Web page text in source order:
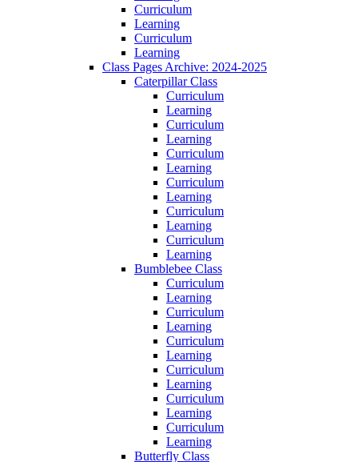
Curriculum
Learning
Curriculum
Learning
Class Pages Archive: 2024-2025
Caterpillar Class
Curriculum
Learning
Curriculum
Learning
Curriculum
Learning
Curriculum
Learning
Curriculum
Learning
Curriculum
Learning
Bumblebee Class
Curriculum
Learning
Curriculum
Learning
Curriculum
Learning
Curriculum
Learning
Curriculum
Learning
Curriculum
Learning
Butterfly Class